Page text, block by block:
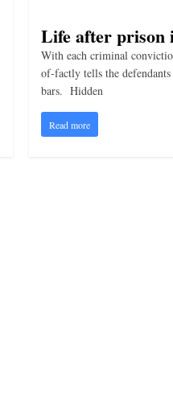
Life after
With each criminal
of-factly tells the
bars. Hidden
Read more